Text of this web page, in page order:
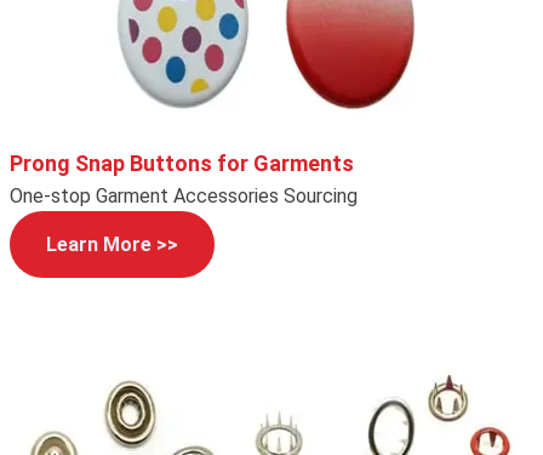
Prong Snap Buttons for Garments
One-stop Garment Accessories Sourcing
Learn More >>